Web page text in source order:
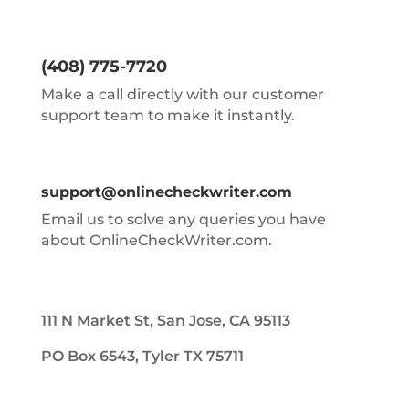
(408) 775-7720
Make a call directly with our customer
support team to make it instantly.
support@onlinecheckwriter.com
Email us to solve any queries you have
about OnlineCheckWriter.com.
111 N Market St, San Jose, CA 95113
PO Box 6543, Tyler TX 75711